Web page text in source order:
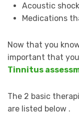
Acoustic shock
Medications
Now that you
important that
Tinnitus
The 2 basic
are listed below .